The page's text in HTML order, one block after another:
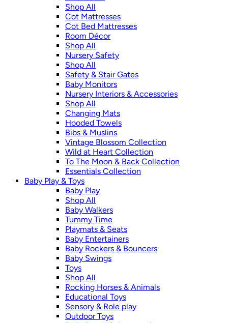
Shop All
Cot Mattresses
Cot Bed Mattresses
Room Décor
Shop All
Nursery Safety
Shop All
Safety & Stair Gates
Baby Monitors
Nursery Interiors & Accessories
Shop All
Changing Mats
Hooded Towels
Bibs & Muslins
Vintage Blossom Collection
Wild at Heart Collection
To The Moon & Back Collection
Essentials Collection
Baby Play & Toys
Baby Play
Shop All
Baby Walkers
Tummy Time
Playmats & Seats
Baby Entertainers
Baby Rockers & Bouncers
Baby Swings
Toys
Shop All
Rocking Horses & Animals
Educational Toys
Sensory & Role play
Outdoor Toys